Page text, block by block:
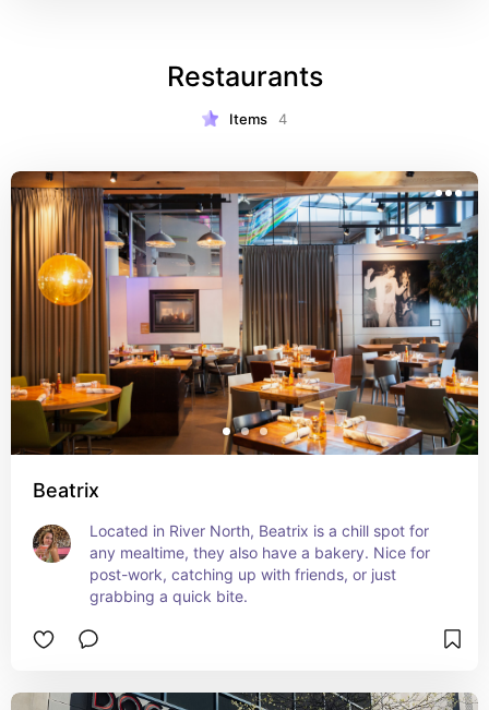
Restaurants
Items 4
Beatrix
Located in River North, Beatrix is a chill spot for
any mealtime, they also have a bakery. Nice for
post-work, catching up with friends, or just
grabbing a quick bite.